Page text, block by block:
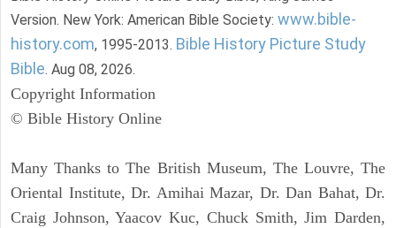
Version. New York: American Bible Society: www.bible-
history.com, 1995-2013. Bible History Picture Study
Bible. Aug 08, 2026.
Copyright Information
© Bible History Online
Many Thanks to The British Museum, The Louvre, The
Oriental Institute, Dr. Amihai Mazar, Dr. Dan Bahat, Dr.
Craig Johnson, Yaacov Kuc, Chuck Smith, Jim Darden,